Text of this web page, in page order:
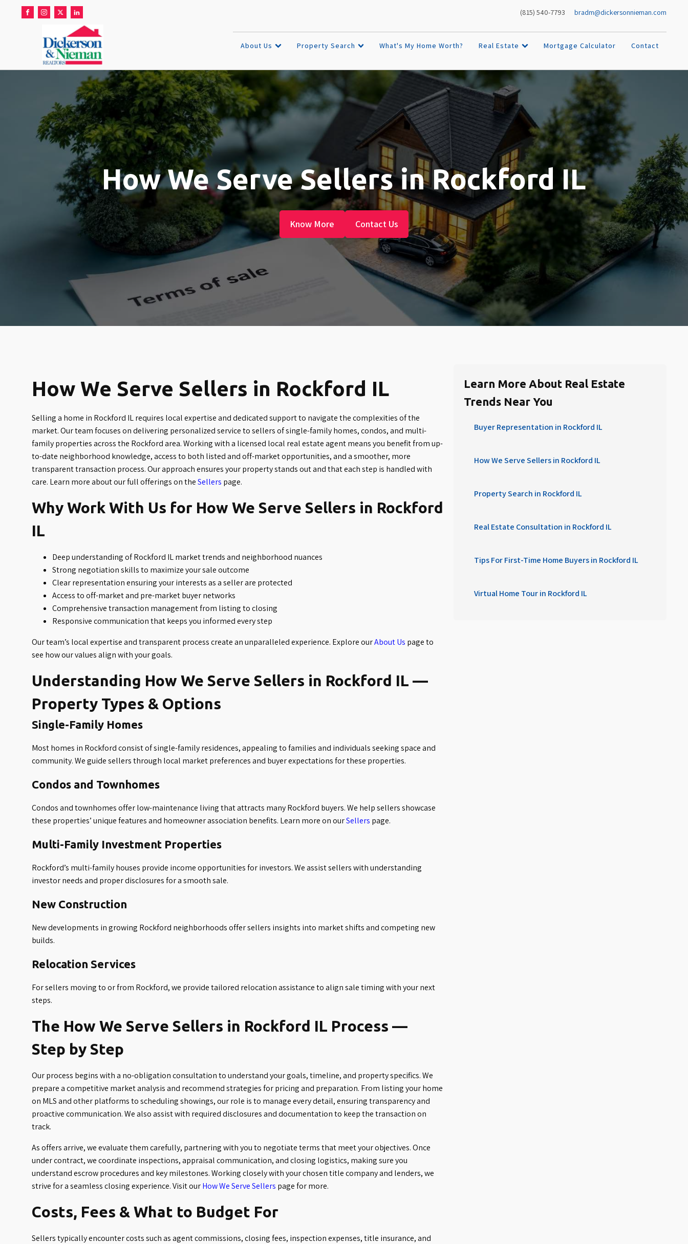
(815) 540-7793 bradm@dickersonnieman.com
About Us Property Search What's My Home Worth? Real Estate Mortgage Calculator Contact
How We Serve Sellers in Rockford IL
Know More Contact Us
How We Serve Sellers in Rockford IL
Selling a home in Rockford IL requires local expertise and dedicated support to navigate the complexities of the
market. Our team focuses on delivering personalized service to sellers of single-family homes, condos, and multi-
family properties across the Rockford area. Working with a licensed local real estate agent means you benefit from up-
to-date neighborhood knowledge, access to both listed and off-market opportunities, and a smoother, more
transparent transaction process. Our approach ensures your property stands out and that each step is handled with
care. Learn more about our full offerings on theSellers page.
Why Work With Us for How We Serve Sellers in Rockford
IL
Deep understanding of Rockford IL market trends and neighborhood nuances
Strong negotiation skills to maximize your sale outcome
Clear representation ensuring your interests as a seller are protected
Access to off-market and pre-market buyer networks
Comprehensive transaction management from listing to closing
Responsive communication that keeps you informed every step
Our team’s local expertise and transparent process create an unparalleled experience. Explore ourAbout Us page to
see how our values align with your goals.
Understanding How We Serve Sellers in Rockford IL —
Property Types & Options
Single-Family Homes
Most homes in Rockford consist of single-family residences, appealing to families and individuals seeking space and
community. We guide sellers through local market preferences and buyer expectations for these properties.
Condos and Townhomes
Condos and townhomes offer low-maintenance living that attracts many Rockford buyers. We help sellers showcase
these properties’ unique features and homeowner association benefits. Learn more on ourSellers page.
Multi-Family Investment Properties
Rockford’s multi-family houses provide income opportunities for investors. We assist sellers with understanding
investor needs and proper disclosures for a smooth sale.
New Construction
New developments in growing Rockford neighborhoods offer sellers insights into market shifts and competing new
builds.
Relocation Services
For sellers moving to or from Rockford, we provide tailored relocation assistance to align sale timing with your next
steps.
The How We Serve Sellers in Rockford IL Process —
Step by Step
Our process begins with a no-obligation consultation to understand your goals, timeline, and property specifics. We
prepare a competitive market analysis and recommend strategies for pricing and preparation. From listing your home
on MLS and other platforms to scheduling showings, our role is to manage every detail, ensuring transparency and
proactive communication. We also assist with required disclosures and documentation to keep the transaction on
track.
As offers arrive, we evaluate them carefully, partnering with you to negotiate terms that meet your objectives. Once
under contract, we coordinate inspections, appraisal communication, and closing logistics, making sure you
understand escrow procedures and key milestones. Working closely with your chosen title company and lenders, we
strive for a seamless closing experience. Visit ourHow We Serve Sellers page for more.
Costs, Fees & What to Budget For
Sellers typically encounter costs such as agent commissions, closing fees, inspection expenses, title insurance, and
Learn More About Real Estate
Trends Near You
Buyer Representation in Rockford IL
How We Serve Sellers in Rockford IL
Property Search in Rockford IL
Real Estate Consultation in Rockford IL
Tips For First-Time Home Buyers in Rockford IL
Virtual Home Tour in Rockford IL